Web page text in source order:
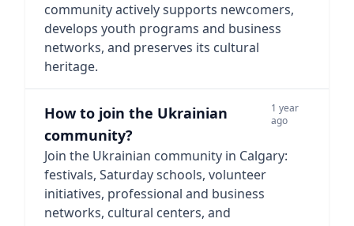
community actively supports newcomers,
develops youth programs and business
networks, and preserves its cultural
heritage.
How to join the Ukrainian
community?
1 year
ago
Join the Ukrainian community in Calgary:
festivals, Saturday schools, volunteer
initiatives, professional and business
networks, cultural centers, and